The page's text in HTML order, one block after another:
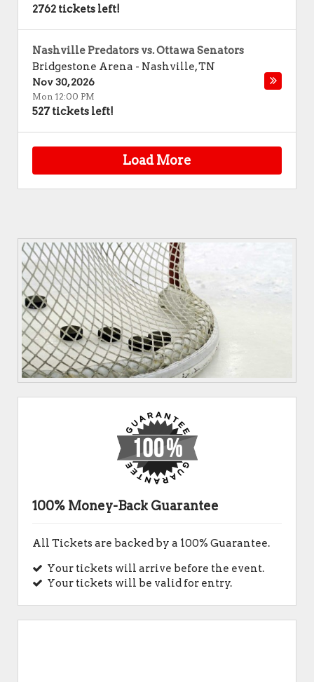
2762 tickets left!
Nashville Predators vs. Ottawa Senators
Bridgestone Arena - Nashville,TN
Nov 30, 2026
Mon 12:00 PM
527 tickets left!
Load More
100% Money-Back Guarantee
All Tickets are backed by a 100% Guarantee.
Your tickets will arrive before the event.
Your tickets will be valid for entry.